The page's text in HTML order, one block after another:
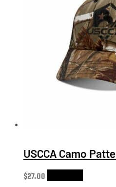
USCCA Camo
$27.00